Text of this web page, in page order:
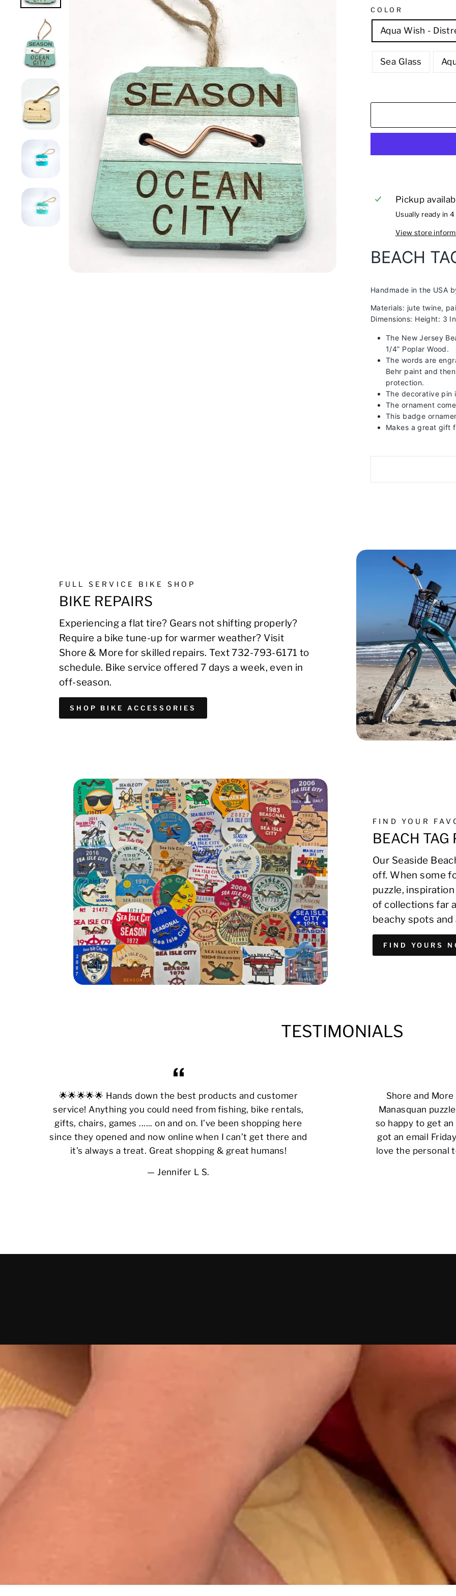
COLOR
Aqua Wish -
Sea Glass
Pickup
Usually ready in
View store
BEACH
Handmade in the USA
Materials: jute twine,
Dimensions: Height: 3
The New Jersey
1/4” Poplar Wood.
The words are
Behr paint and
protection.
The decorative pin
The ornament
This badge
Makes a great gift
FULL SERVICE BIKE SHOP
BIKE REPAIRS
Experiencing a flat tire? Gears not shifting properly?
Require a bike tune-up for warmer weather? Visit
Shore & More for skilled repairs. Text 732-793-6171 to
schedule. Bike service offered 7 days a week, even in
off-season.
SHOP BIKE ACCESSORIES
FIND YOUR
BEACH TAG
Our Seaside
off. When some
puzzle,
of collections far
beachy spots
FIND YOURS
TESTIMONIALS
🌟🌟🌟🌟🌟 Hands down the best products and customer
service! Anything you could need from fishing, bike rentals,
gifts, chairs, games ...... on and on. I’ve been shopping here
since they opened and now online when I can’t get there and
it’s always a treat. Great shopping & great humans!
Jennifer L S.
Shore and
Manasquan
so happy to get
got an email
love the personal